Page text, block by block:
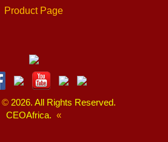
Product Page
© 2026. All Rights Reserved.
CEOAfrica. «